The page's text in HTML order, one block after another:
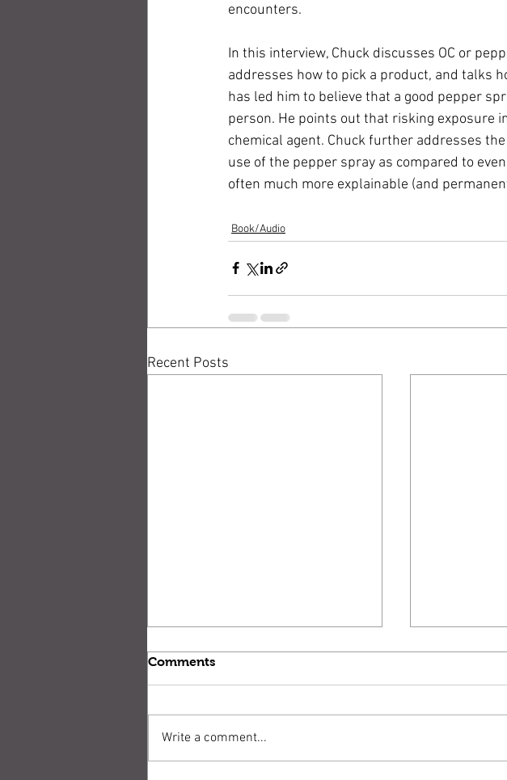
encounters.
In this interview, Chuck discusses OC or
addresses how to pick a product, and talks
has led him to believe that a good pepper
person. He points out that risking exposure
chemical agent. Chuck further addresses
use of the pepper spray as compared to
often much more explainable (and
Book/Audio
Recent Posts
Comments
Write a comment...